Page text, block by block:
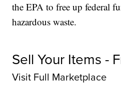
the EPA to free up federal
hazardous waste.
Sell Your Items -
Visit Full Marketplace